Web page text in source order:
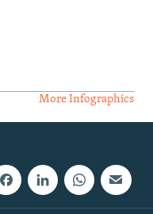
More Infographics